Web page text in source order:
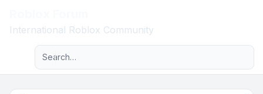
International Roblox Community
Navigation menu
Advanced search